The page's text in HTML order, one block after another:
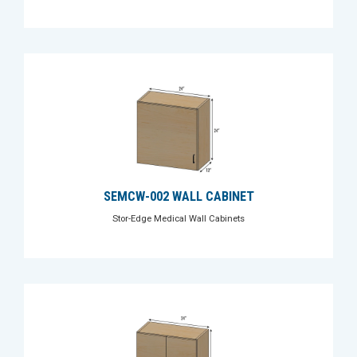
SEMCW-002 WALL CABINET
Stor-Edge Medical Wall Cabinets